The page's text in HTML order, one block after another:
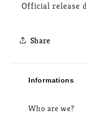
Official release
Share
Informations
Who are we?